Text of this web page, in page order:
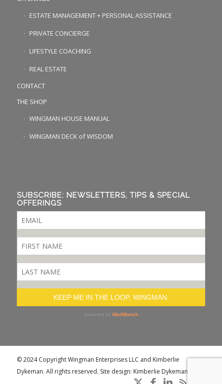
ESTATE MANAGEMENT + PERSONAL ASSISTANCE
PRIVATE CONCIERGE
LIFESTYLE COACHING
REAL ESTATE
CONTACT
THE SHOP
WINGMAN HOUSE MANUAL
WINGMAN DECK of WISDOM
SUBSCRIBE: NEWSLETTERS, TIPS & SPECIAL
OFFERINGS
© 2024 Copyright Wingman Enterprises LLC and Kimberlie
Dykeman. All rights reserved. Site design: Kimberlie Dykeman